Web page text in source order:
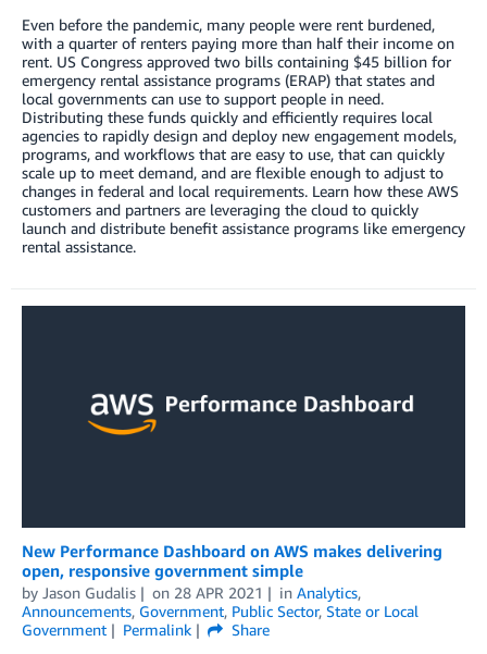
Even before the pandemic, many people were rent burdened,
with a quarter of renters paying more than half their income on
rent. US Congress approved two bills containing $45 billion for
emergency rental assistance programs (ERAP) that states and
local governments can use to support people in need.
Distributing these funds quickly and efficiently requires local
agencies to rapidly design and deploy new engagement models,
programs, and workflows that are easy to use, that can quickly
scale up to meet demand, and are flexible enough to adjust to
changes in federal and local requirements. Learn how these AWS
customers and partners are leveraging the cloud to quickly
launch and distribute benefit assistance programs like emergency
rental assistance.
New Performance Dashboard on AWS makes delivering
open, responsive government simple
by Jason Gudalis on 28 APR 2021 in Analytics,
Announcements, Government, Public Sector, State or Local
Government
Permalink
Share